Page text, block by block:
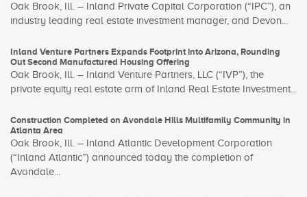
Oak Brook, Ill. – Inland Private Capital Corporation (“IPC”), an
industry leading real estate investment manager, and Devon...
Inland Venture Partners Expands Footprint into Arizona, Rounding
Out Second Manufactured Housing Offering
Oak Brook, Ill. – Inland Venture Partners, LLC (“IVP”), the
private equity real estate arm of Inland Real Estate Investment...
Construction Completed on Avondale Hills Multifamily Community in
Atlanta Area
Oak Brook, Ill. – Inland Atlantic Development Corporation
(“Inland Atlantic”) announced today the completion of
Avondale...